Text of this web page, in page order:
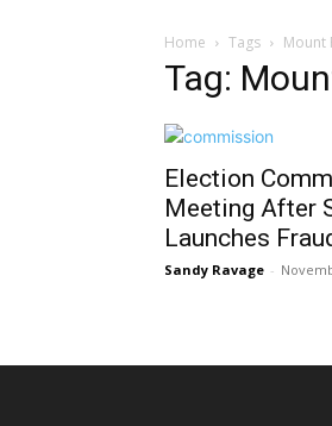
Home Tags Mount
Tag:
Election
Meeting After
Launches
Sandy Ravage -